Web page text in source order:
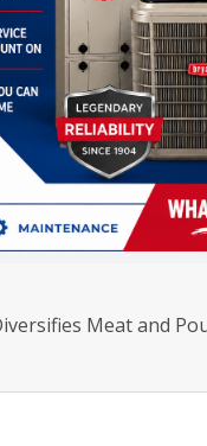
Meat and